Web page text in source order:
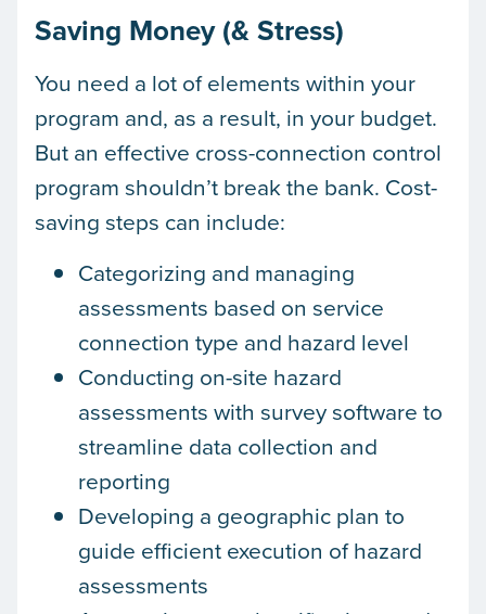
Saving Money (& Stress)
You need a lot of elements within your
program and, as a result, in your budget.
But an effective cross-connection control
program shouldn’t break the bank. Cost-
saving steps can include:
Categorizing and managing
assessments based on service
connection type and hazard level
Conducting on-site hazard
assessments with survey software to
streamline data collection and
reporting
Developing a geographic plan to
guide efficient execution of hazard
assessments